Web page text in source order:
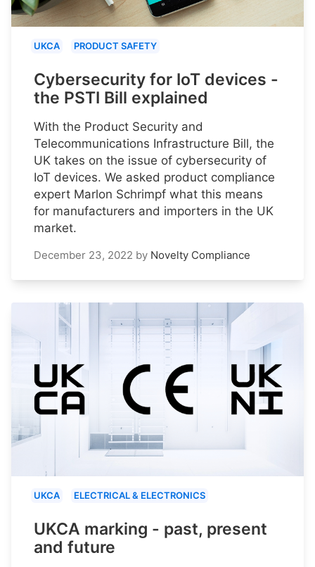
UKCA PRODUCT SAFETY
Cybersecurity for IoT devices -
the PSTI Bill explained
With the Product Security and
Telecommunications Infrastructure Bill, the
UK takes on the issue of cybersecurity of
IoT devices. We asked product compliance
expert Marlon Schrimpf what this means
for manufacturers and importers in the UK
market.
December 23, 2022 by Novelty Compliance
UKCA ELECTRICAL & ELECTRONICS
UKCA marking - past, present
and future